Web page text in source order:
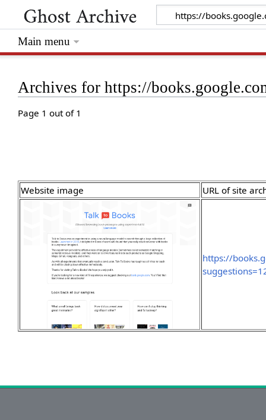
Archives for https://
Page 1 out of 1
Website image URL of site
https://
Main menu